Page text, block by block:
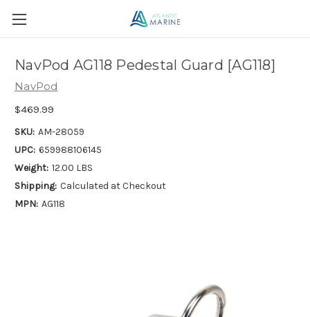
NavPod AG118 Pedestal Guard [AG118]
NavPod
$469.99
SKU: AM-28059
UPC: 659988106145
Weight: 12.00 LBS
Shipping: Calculated at Checkout
MPN: AG118